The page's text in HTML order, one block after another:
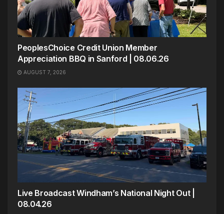
PeoplesChoice Credit Union Member
Appreciation BBQ in Sanford | 08.06.26
AUGUST 7, 2026
Live Broadcast Windham’s National Night Out |
08.04.26